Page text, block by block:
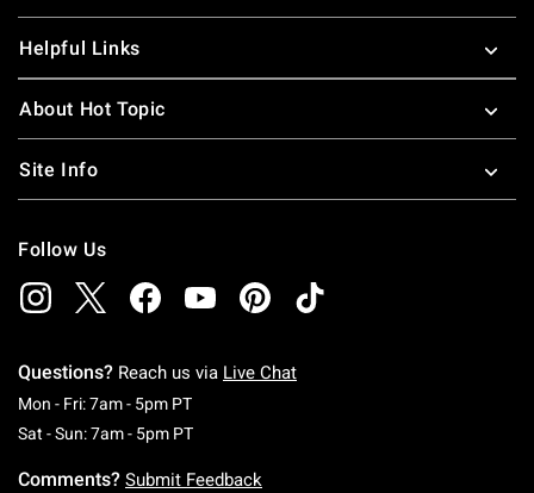
Helpful Links
About Hot Topic
Site Info
Follow Us
Questions? Reach us via Live Chat
Mon - Fri: 7am - 5pm PTMonday To Friday: 7 AM To 5 PM Pacific Time
Sat - Sun: 7am - 5pm PTSaturday To Sunday: 7 AM To 5 PM Pacific
Comments? Submit Feedback